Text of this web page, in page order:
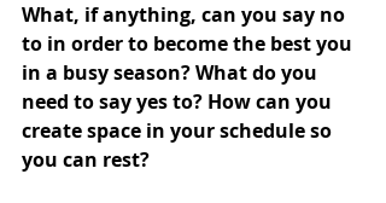
What, if anything, can you say no
to in order to become the best you
in a busy season? What do you
need to say yes to? How can you
create space in your schedule so
you can rest?